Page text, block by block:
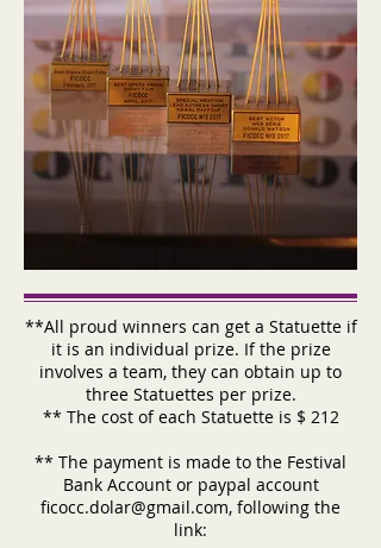
**All proud winners can get a Statuette if
it is an individual prize. If the prize
involves a team, they can obtain up to
three Statuettes per prize.
** The cost of each Statuette is $ 212
** The payment is made to the Festival
Bank Account or paypal account
ficocc.dolar@gmail.com, following the
link: